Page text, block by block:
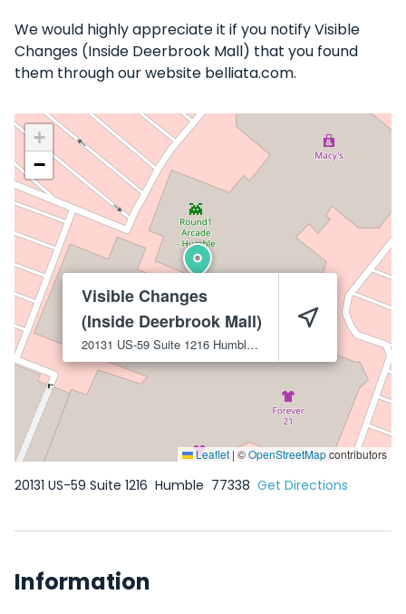
We would highly appreciate it if you notify Visible
Changes (Inside Deerbrook Mall) that you found
them through our website belliata.com.
Visible Changes
(Inside Deerbrook Mall)
20131 US-59 Suite 1216 Humble
+
−
Leaflet | ©OpenStreetMapcontributors
20131 US-59 Suite 1216 Humble 77338 Get Directions
Information